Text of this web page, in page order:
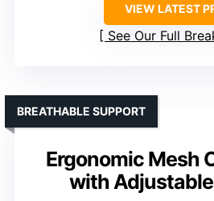
VIEW LATEST
See Our Full
Ergonomic Mesh
with
BREATHABLE SUPPORT